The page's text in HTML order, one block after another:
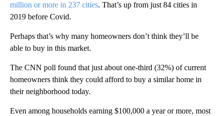
million or more in 237 cities. That’s up from just 84 cities in
2019 before Covid.
Perhaps that’s why many homeowners don’t think they’ll be
able to buy in this market.
The CNN poll found that just about one-third (32%) of current
homeowners think they could afford to buy a similar home in
their neighborhood today.
Even among households earning $100,000 a year or more, most